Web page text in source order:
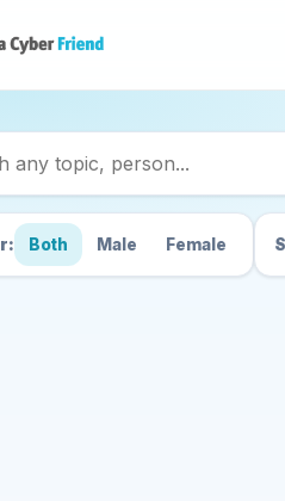
Cyber
Both Male Female